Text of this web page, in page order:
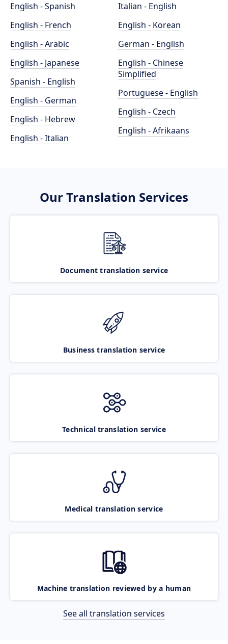
English - Spanish
English - French
English - Arabic
English - Japanese
Spanish - English
English - German
English - Hebrew
English - Italian
Italian - English
English - Korean
German - English
English - Chinese
Simplified
Portuguese - English
English - Czech
English - Afrikaans
Our Translation Services
Document translation service
Business translation service
Technical translation service
Medical translation service
Machine translation reviewed by a human
See all translation services